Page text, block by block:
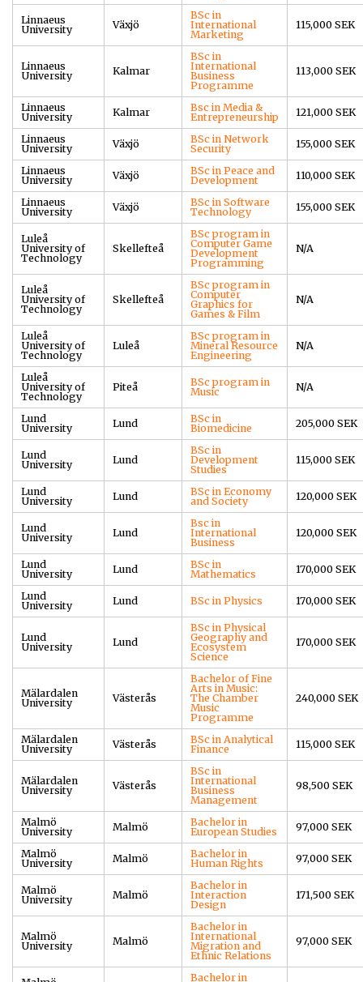
Linnaeus
University
Växjö
BSc in
International
Marketing
115,000 SEK
Linnaeus
University
Kalmar
BSc in
International
Business
Programme
113,000 SEK
Linnaeus
University
Kalmar
Bsc in Media &
Entrepreneurship
121,000 SEK
Linnaeus
University
Växjö
BSc in Network
Security
155,000 SEK
Linnaeus
University
Växjö
BSc in Peace and
Development
110,000 SEK
Linnaeus
University
Växjö
BSc in Software
Technology
155,000 SEK
Luleå
University of
Technology
Skellefteå
BSc program in
Computer Game
Development
Programming
N/A
Luleå
University of
Technology
Skellefteå
BSc program in
Computer
Graphics for
Games & Film
N/A
Luleå
University of
Technology
Luleå
BSc program in
Mineral Resource
Engineering
N/A
Luleå
University of
Technology
Piteå
BSc program in
Music
N/A
Lund
University
Lund
BSc in
Biomedicine
205,000 SEK
Lund
University
Lund
BSc in
Development
Studies
115,000 SEK
Lund
University
Lund
BSc in Economy
and Society
120,000 SEK
Lund
University
Lund
Bsc in
International
Business
120,000 SEK
Lund
University
Lund
BSc in
Mathematics
170,000 SEK
Lund
University
Lund BSc in Physics 170,000 SEK
Lund
University
Lund
BSc in Physical
Geography and
Ecosystem
Science
170,000 SEK
Mälardalen
University
Västerås
Bachelor of Fine
Arts in Music:
The Chamber
Music
Programme
240,000 SEK
Mälardalen
University
Västerås
BSc in Analytical
Finance
115,000 SEK
Mälardalen
University
Västerås
BSc in
International
Business
Management
98,500 SEK
Malmö
University
Malmö
Bachelor in
European Studies
97,000 SEK
Malmö
University
Malmö
Bachelor in
Human Rights
97,000 SEK
Malmö
University
Malmö
Bachelor in
Interaction
Design
171,500 SEK
Malmö
University
Malmö
Bachelor in
International
Migration and
Ethnic Relations
97,000 SEK
Bachelor in